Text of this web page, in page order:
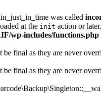
was called
at the init action or
wp-includes/functions.php
be final as they are never
be final as they are never